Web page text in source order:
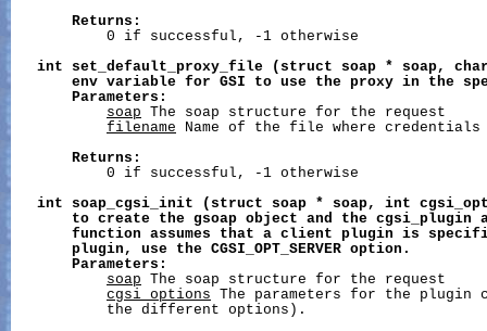
Returns:
           0 if successful, -1 otherwise
int
set_default_proxy_file (struct soap * soap,
env variable for GSI to use the proxy in the
Parameters:
soap The soap structure for the request
filename Name of the file where credentials
Returns:
           0 if successful, -1 otherwise
int
soap_cgsi_init (struct soap * soap, int
to create the gsoap object and the cgsi_plugin
function
assumes that a client plugin is
plugin,
use the CGSI_OPT_SERVER option.
Parameters:
soap The soap structure for the request
cgsi_options The parameters for the
           the different options).